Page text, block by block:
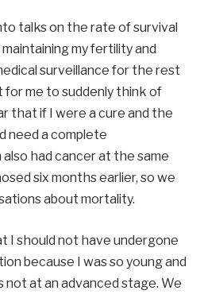
talks on the rate of survival
my fertility and
surveillance for the rest
for me to suddenly think of
that if I were a cure and the
need a complete
had cancer at the same
six months earlier, so we
about mortality.
I should not have undergone
because I was so young and
not at an advanced stage. We